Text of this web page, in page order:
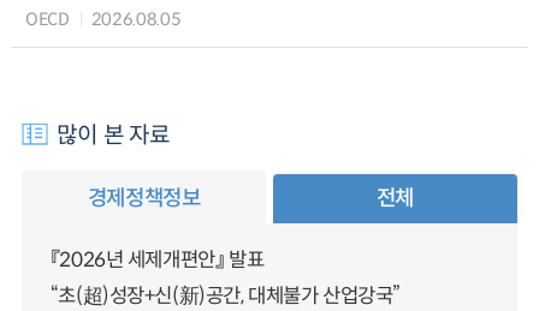
OECD 2026.08.05
많이 본 자료
경제정책정보 전체
『2026년 세제개편안』 발표
“초(超)성장+신(新)공간, 대체불가 산업강국”